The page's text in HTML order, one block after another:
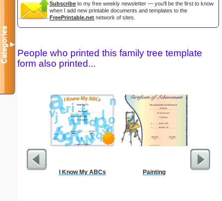
Subscribe to my free weekly newsletter — you'll be the first to know
when I add new printable documents and templates to the
FreePrintable.net network of sites.
People who printed this family tree template
form also printed...
I Know My ABCs Painting
Categories▼